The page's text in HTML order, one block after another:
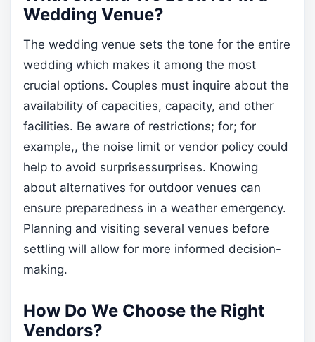
Wedding Venue?
The wedding venue sets the tone for the entire
wedding which makes it among the most
crucial options. Couples must inquire about the
availability of capacities, capacity, and other
facilities. Be aware of restrictions; for; for
example,, the noise limit or vendor policy could
help to avoid surprisessurprises. Knowing
about alternatives for outdoor venues can
ensure preparedness in a weather emergency.
Planning and visiting several venues before
settling will allow for more informed decision-
making.
How Do We Choose the Right
Vendors?